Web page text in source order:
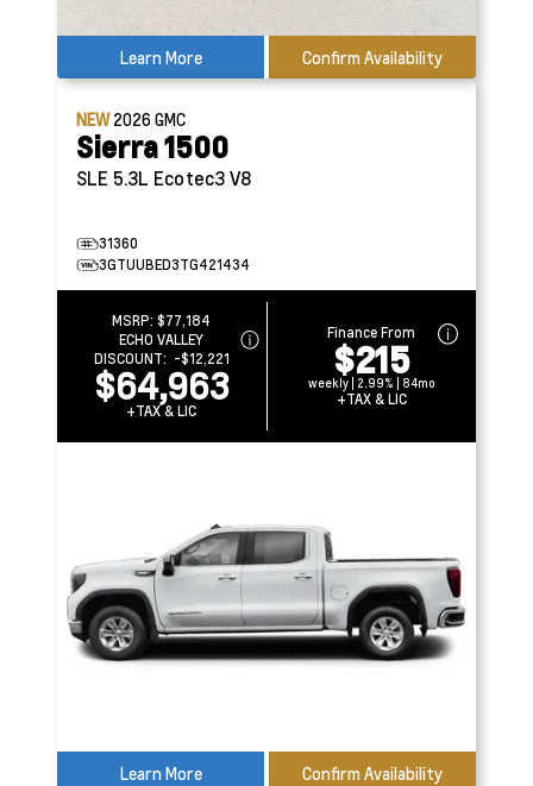
Learn More Confirm Availability
NEW2026GMC
Sierra 1500
SLE 5.3L Ecotec3 V8
31360
3GTUUBED3TG421434
MSRP:$77,184
ECHO VALLEY
DISCOUNT: -$12,221
$64,963
+TAX & LIC
Finance From
$215
weekly | 2.99% | 84mo
+TAX & LIC
Learn More Confirm Availability